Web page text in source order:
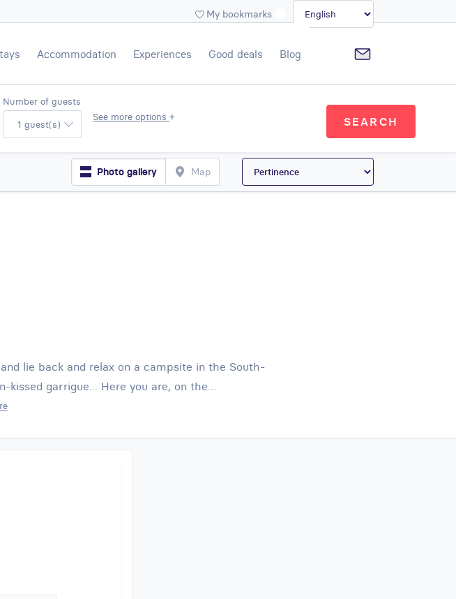
My bookmarks
Accommodation Experiences Good deals Blog
Number of guests
1 guest(s)
See more options + SEARCH
Photo gallery Map
lie back and relax on a campsite in the South-
kissed garrigue... Here you are, on the…